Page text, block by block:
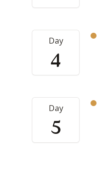
Day
4
Day
5